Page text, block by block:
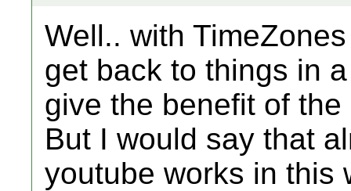
Well.. with
get back to things in
give the benefit of
But I would say that
youtube works in this